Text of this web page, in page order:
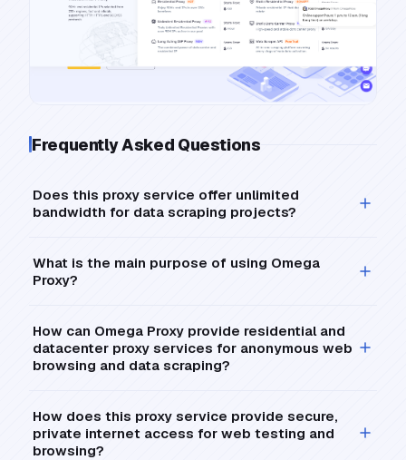
Frequently Asked Questions
Does this proxy service offer unlimited
bandwidth for data scraping projects?
What is the main purpose of using Omega
Proxy?
How can Omega Proxy provide residential and
datacenter proxy services for anonymous web
browsing and data scraping?
How does this proxy service provide secure,
private internet access for web testing and
browsing?